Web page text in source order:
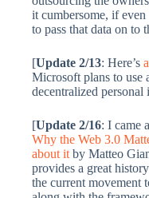
it cumbersome, if
to pass that data on to
[Update 2/13: Here’s
Microsoft plans to use
decentralized
[Update 2/16: I came
Why the Web 3.0
about it by Matteo
provides a great
the current movement